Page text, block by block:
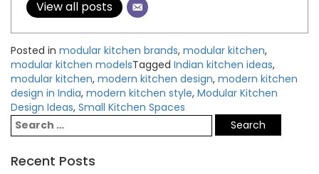
View all posts
Posted in modular kitchen brands, modular kitchen,
modular kitchen modelsTagged Indian kitchen ideas,
modular kitchen, modern kitchen design, modern kitchen
design in India, modern kitchen style, Modular Kitchen
Design Ideas, Small Kitchen Spaces
Recent Posts